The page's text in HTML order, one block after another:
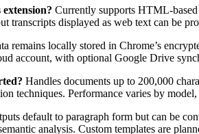
Currently supports HTML-
transcripts displayed as web text can be
remains locally stored in Chrome’s
account, with optional Google Drive
Handles documents up to 200,000
techniques. Performance varies by
default to paragraph form but can be
analysis. Custom templates are